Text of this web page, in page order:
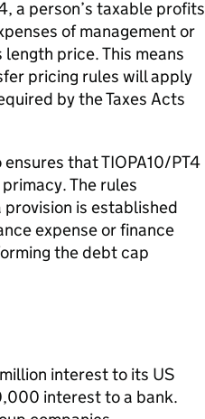
a person’s taxable profits
of management or
price. This means
pricing rules will apply
by the Taxes Acts
that TIOPA10/PT4
The rules
is established
expense or finance
the debt cap
interest to its US
interest to a bank.